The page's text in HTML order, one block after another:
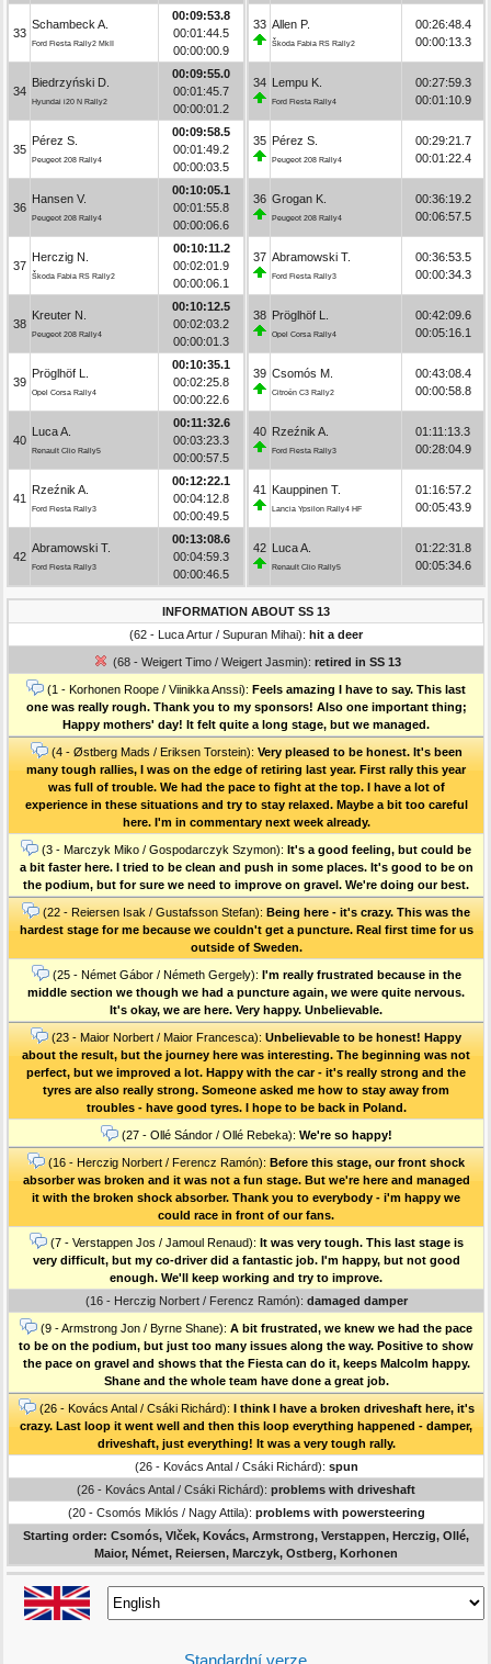
33
Schambeck A.
Ford Fiesta Rally2 MkII
00:09:53.8
00:01:44.5
00:00:00.9
34
Biedrzyński D.
Hyundai i20 N Rally2
00:09:55.0
00:01:45.7
00:00:01.2
35
Pérez S.
Peugeot 208 Rally4
00:09:58.5
00:01:49.2
00:00:03.5
36
Hansen V.
Peugeot 208 Rally4
00:10:05.1
00:01:55.8
00:00:06.6
37
Herczig N.
Škoda Fabia RS Rally2
00:10:11.2
00:02:01.9
00:00:06.1
38
Kreuter N.
Peugeot 208 Rally4
00:10:12.5
00:02:03.2
00:00:01.3
39
Pröglhöf L.
Opel Corsa Rally4
00:10:35.1
00:02:25.8
00:00:22.6
40
Luca A.
Renault Clio Rally5
00:11:32.6
00:03:23.3
00:00:57.5
41
Rzeźnik A.
Ford Fiesta Rally3
00:12:22.1
00:04:12.8
00:00:49.5
42
Abramowski T.
Ford Fiesta Rally3
00:13:08.6
00:04:59.3
00:00:46.5
33 Allen P.
Škoda Fabia RS Rally2
00:26:48.4
00:00:13.3
34 Lempu K.
Ford Fiesta Rally4
00:27:59.3
00:01:10.9
35 Pérez S.
Peugeot 208 Rally4
00:29:21.7
00:01:22.4
36 Grogan K.
Peugeot 208 Rally4
00:36:19.2
00:06:57.5
37 Abramowski T.
Ford Fiesta Rally3
00:36:53.5
00:00:34.3
38 Pröglhöf L.
Opel Corsa Rally4
00:42:09.6
00:05:16.1
39 Csomós M.
Citroën C3 Rally2
00:43:08.4
00:00:58.8
40 Rzeźnik A.
Ford Fiesta Rally3
01:11:13.3
00:28:04.9
41 Kauppinen T.
Lancia Ypsilon Rally4 HF
01:16:57.2
00:05:43.9
42 Luca A.
Renault Clio Rally5
01:22:31.8
00:05:34.6
INFORMATION ABOUT SS 13
(62 - Luca Artur / Supuran Mihai): hit a deer
(68 - Weigert Timo / Weigert Jasmin): retired in SS 13
(1 - Korhonen Roope / Viinikka Anssi): Feels amazing I have to say. This last
one was really rough. Thank you to my sponsors! Also one important thing;
Happy mothers' day! It felt quite a long stage, but we managed.
(4 - Østberg Mads / Eriksen Torstein): Very pleased to be honest. It's been
many tough rallies, I was on the edge of retiring last year. First rally this year
was full of trouble. We had the pace to fight at the top. I have a lot of
experience in these situations and try to stay relaxed. Maybe a bit too careful
here. I'm in commentary next week already.
(3 - Marczyk Miko / Gospodarczyk Szymon): It's a good feeling, but could be
a bit faster here. I tried to be clean and push in some places. It's good to be on
the podium, but for sure we need to improve on gravel. We're doing our best.
(22 - Reiersen Isak / Gustafsson Stefan): Being here - it's crazy. This was the
hardest stage for me because we couldn't get a puncture. Real first time for us
outside of Sweden.
(25 - Német Gábor / Németh Gergely): I'm really frustrated because in the
middle section we though we had a puncture again, we were quite nervous.
It's okay, we are here. Very happy. Unbelievable.
(23 - Maior Norbert / Maior Francesca): Unbelievable to be honest! Happy
about the result, but the journey here was interesting. The beginning was not
perfect, but we improved a lot. Happy with the car - it's really strong and the
tyres are also really strong. Someone asked me how to stay away from
troubles - have good tyres. I hope to be back in Poland.
(27 - Ollé Sándor / Ollé Rebeka): We're so happy!
(16 - Herczig Norbert / Ferencz Ramón): Before this stage, our front shock
absorber was broken and it was not a fun stage. But we're here and managed
it with the broken shock absorber. Thank you to everybody - i'm happy we
could race in front of our fans.
(7 - Verstappen Jos / Jamoul Renaud): It was very tough. This last stage is
very difficult, but my co-driver did a fantastic job. I'm happy, but not good
enough. We'll keep working and try to improve.
(16 - Herczig Norbert / Ferencz Ramón): damaged damper
(9 - Armstrong Jon / Byrne Shane): A bit frustrated, we knew we had the pace
to be on the podium, but just too many issues along the way. Positive to show
the pace on gravel and shows that the Fiesta can do it, keeps Malcolm happy.
Shane and the whole team have done a great job.
(26 - Kovács Antal / Csáki Richárd): I think I have a broken driveshaft here, it's
crazy. Last loop it went well and then this loop everything happened - damper,
driveshaft, just everything! It was a very tough rally.
(26 - Kovács Antal / Csáki Richárd): spun
(26 - Kovács Antal / Csáki Richárd): problems with driveshaft
(20 - Csomós Miklós / Nagy Attila): problems with powersteering
Starting order: Csomós, Vlček, Kovács, Armstrong, Verstappen, Herczig, Ollé,
Maior, Német, Reiersen, Marczyk, Ostberg, Korhonen
Standardní verze